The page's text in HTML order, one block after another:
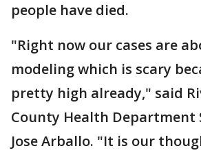
people have died.
"Right now our cases are
modeling which is scary
pretty high already," said
County Health Department
Jose Arballo. "It is our